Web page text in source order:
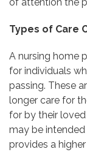
Types of Care
A nursing home
for individuals
passing. These
longer care for
for by their
may be
provides a